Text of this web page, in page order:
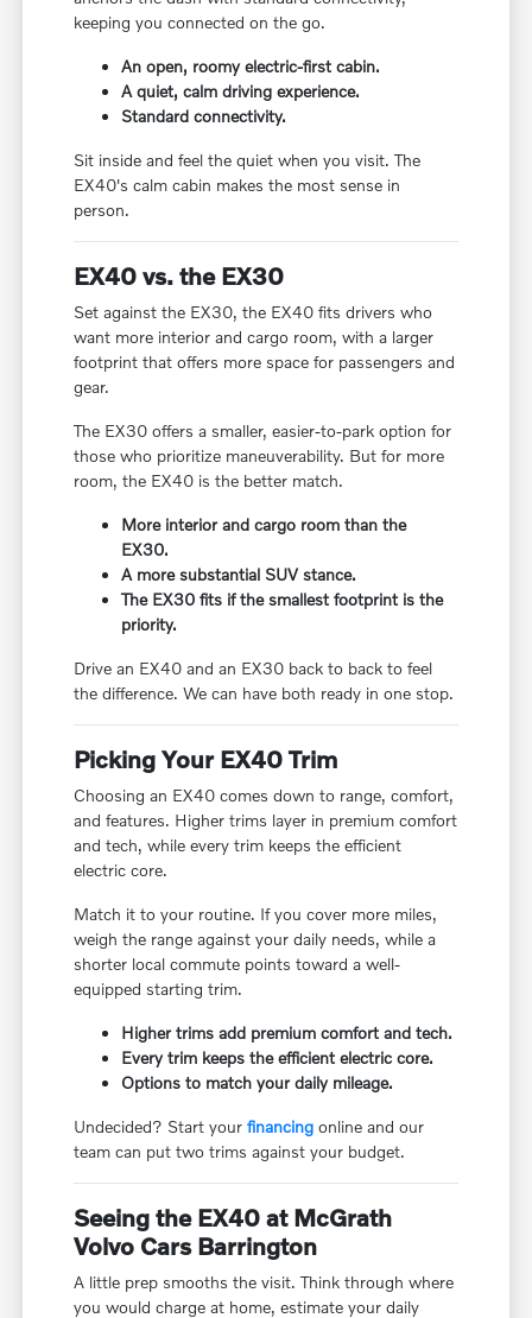
keeping you connected on the go.
An open, roomy electric-first cabin.
A quiet, calm driving experience.
Standard connectivity.
Sit inside and feel the quiet when you visit. The
EX40's calm cabin makes the most sense in
person.
EX40 vs. the EX30
Set against the EX30, the EX40 fits drivers who
want more interior and cargo room, with a larger
footprint that offers more space for passengers and
gear.
The EX30 offers a smaller, easier-to-park option for
those who prioritize maneuverability. But for more
room, the EX40 is the better match.
More interior and cargo room than the
EX30.
A more substantial SUV stance.
The EX30 fits if the smallest footprint is the
priority.
Drive an EX40 and an EX30 back to back to feel
the difference. We can have both ready in one stop.
Picking Your EX40 Trim
Choosing an EX40 comes down to range, comfort,
and features. Higher trims layer in premium comfort
and tech, while every trim keeps the efficient
electric core.
Match it to your routine. If you cover more miles,
weigh the range against your daily needs, while a
shorter local commute points toward a well-
equipped starting trim.
Higher trims add premium comfort and tech.
Every trim keeps the efficient electric core.
Options to match your daily mileage.
Undecided? Start yourfinancing online and our
team can put two trims against your budget.
Seeing the EX40 at McGrath
Volvo Cars Barrington
A little prep smooths the visit. Think through where
you would charge at home, estimate your daily